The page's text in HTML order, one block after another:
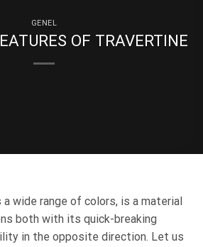
GENEL
OF TRAVERTINE
a wide range of colors, is a material
both with its quick-breaking
in the opposite direction. Let us